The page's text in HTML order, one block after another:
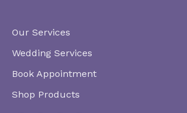
Our Services
Wedding Services
Book Appointment
Shop Products